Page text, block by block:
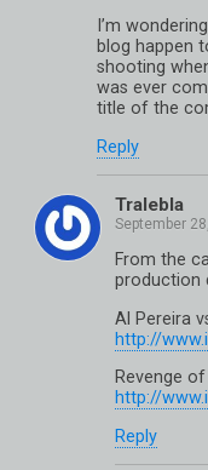
I’m
blog happen
shooting
was ever
title of the
Reply
Tralebla
From the
production
Al Pereira
http://
Revenge
http://
Reply